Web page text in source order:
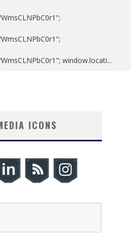
window.locati...
ICONS